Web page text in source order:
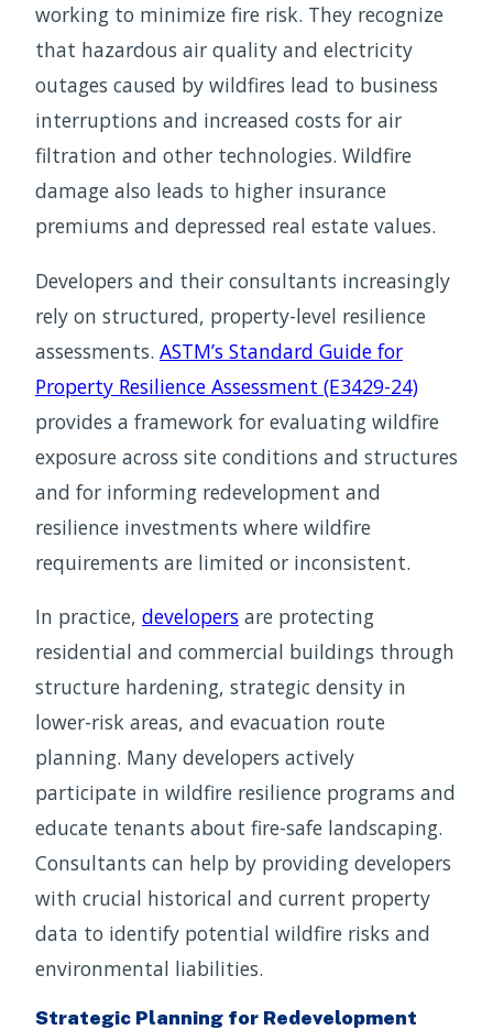
working to minimize fire risk. They recognize
that hazardous air quality and electricity
outages caused by wildfires lead to business
interruptions and increased costs for air
filtration and other technologies. Wildfire
damage also leads to higher insurance
premiums and depressed real estate values.
Developers and their consultants increasingly
rely on structured, property-level resilience
assessments. ASTM’s Standard Guide for
Property Resilience Assessment (E3429-24)
provides a framework for evaluating wildfire
exposure across site conditions and structures
and for informing redevelopment and
resilience investments where wildfire
requirements are limited or inconsistent.
In practice, developers are protecting
residential and commercial buildings through
structure hardening, strategic density in
lower-risk areas, and evacuation route
planning. Many developers actively
participate in wildfire resilience programs and
educate tenants about fire-safe landscaping.
Consultants can help by providing developers
with crucial historical and current property
data to identify potential wildfire risks and
environmental liabilities.
Strategic Planning for Redevelopment